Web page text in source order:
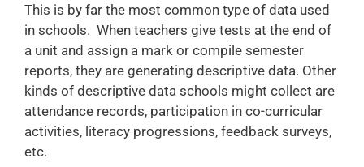
This is by far the most common type of data used
in schools. When teachers give tests at the end of
a unit and assign a mark or compile semester
reports, they are generating descriptive data. Other
kinds of descriptive data schools might collect are
attendance records, participation in co-curricular
activities, literacy progressions, feedback surveys,
etc.